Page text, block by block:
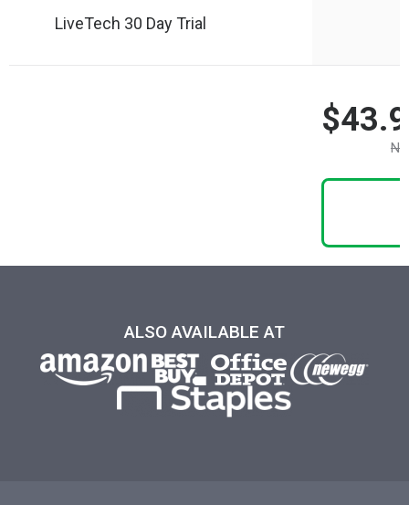
LiveTech 30 Day Trial
ALSO AVAILABLE AT